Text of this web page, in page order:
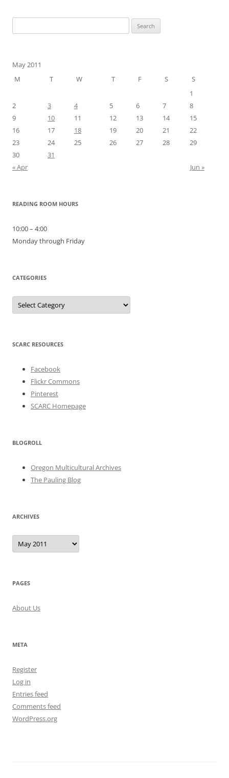
for:
May 2011
M
T W T F S
S
1
2
3 4 5 6 7
8
9
10 11 12 13 14
15
16
17 18 19 20 21
22
23
24 25 26 27 28
29
30
31
« Apr
Jun »
READING ROOM HOURS
10:00 – 4:00
Monday through Friday
CATEGORIES
Categories
SCARC RESOURCES
Facebook
Flickr Commons
Pinterest
SCARC Homepage
BLOGROLL
Oregon Multicultural Archives
The Pauling Blog
ARCHIVES
Archives
PAGES
About Us
META
Register
Log in
Entries feed
Comments feed
WordPress.org